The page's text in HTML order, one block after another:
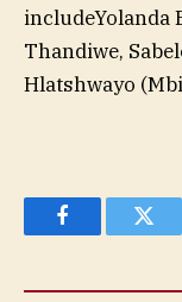
includeYolanda
Thandiwe,
Hlatshwayo
Facebook